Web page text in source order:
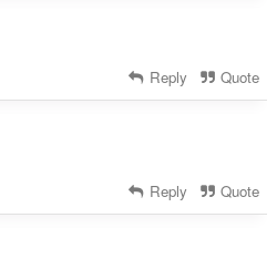
Reply Quote
Reply Quote